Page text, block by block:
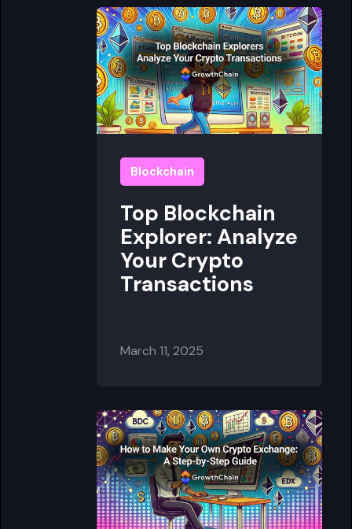
Blockchain
Top Blockchain
Explorer: Analyze
Your Crypto
Transactions
March 11, 2025